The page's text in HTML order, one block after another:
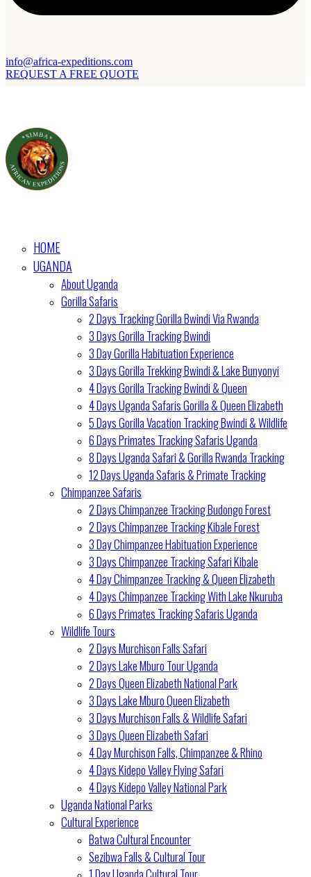
info@africa-expeditions.com
REQUEST A FREE QUOTE
HOME
UGANDA
About Uganda
Gorilla Safaris
2 Days Tracking Gorilla Bwindi Via Rwanda
3 Days Gorilla Tracking Bwindi
3 Day Gorilla Habituation Experience
3 Days Gorilla Trekking Bwindi & Lake Bunyonyi
4 Days Gorilla Tracking Bwindi & Queen
4 Days Uganda Safaris Gorilla & Queen Elizabeth
5 Days Gorilla Vacation Tracking Bwindi & Wildlife
6 Days Primates Tracking Safaris Uganda
8 Days Uganda Safari & Gorilla Rwanda Tracking
12 Days Uganda Safaris & Primate Tracking
Chimpanzee Safaris
2 Days Chimpanzee Tracking Budongo Forest
2 Days Chimpanzee Tracking Kibale Forest
3 Day Chimpanzee Habituation Experience
3 Days Chimpanzee Tracking Safari Kibale
4 Day Chimpanzee Tracking & Queen Elizabeth
4 Days Chimpanzee Tracking With Lake Nkuruba
6 Days Primates Tracking Safaris Uganda
Wildlife Tours
2 Days Murchison Falls Safari
2 Days Lake Mburo Tour Uganda
2 Days Queen Elizabeth National Park
3 Days Lake Mburo Queen Elizabeth
3 Days Murchison Falls & Wildlife Safari
3 Days Queen Elizabeth Safari
4 Day Murchison Falls, Chimpanzee & Rhino
4 Days Kidepo Valley Flying Safari
4 Days Kidepo Valley National Park
Uganda National Parks
Cultural Experience
Batwa Cultural Encounter
Sezibwa Falls & Cultural Tour